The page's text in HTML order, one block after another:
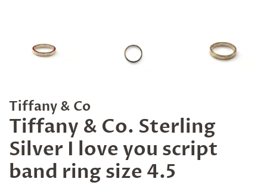
Tiffany & Co
Tiffany & Co. Sterling
Silver I love you script
band ring size 4.5